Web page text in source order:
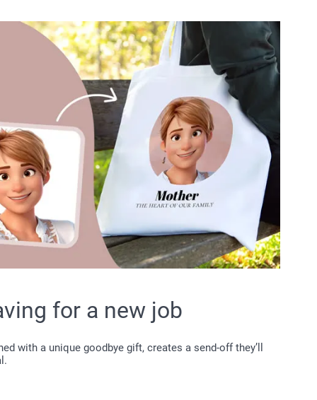
for a new job
with a unique goodbye gift, creates a send-off they’ll